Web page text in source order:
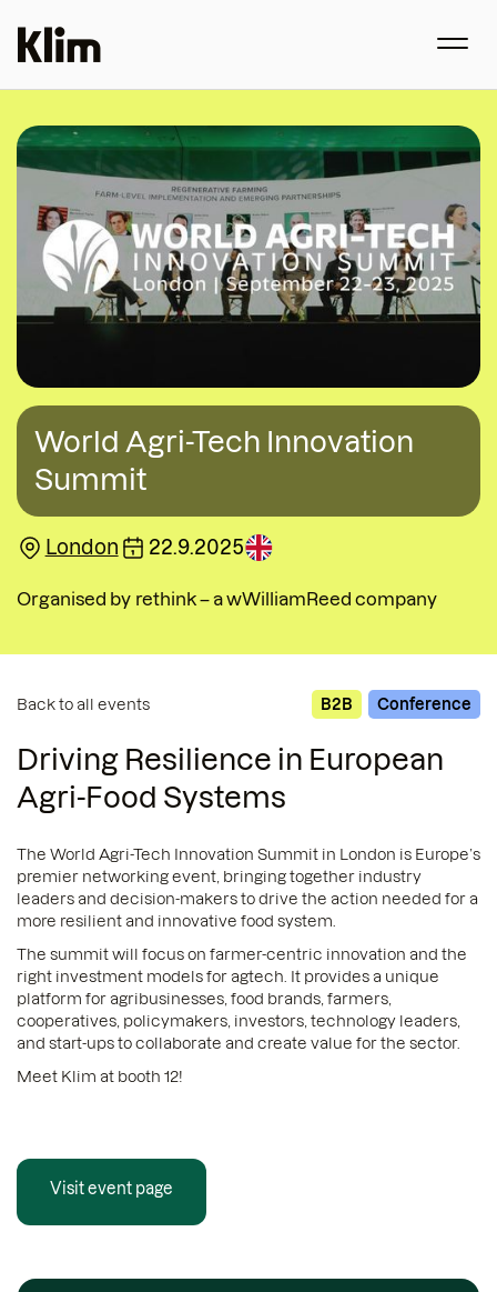
World Agri-Tech Innovation
Summit
London 22.9.2025
Organised by rethink – a wWilliamReed company
Back to all events B2B Conference
Driving Resilience in European
Agri-Food Systems
The World Agri-Tech Innovation Summit in London is Europe’s
premier networking event, bringing together industry
leaders and decision-makers to drive the action needed for a
more resilient and innovative food system.
The summit will focus on farmer-centric innovation and the
right investment models for agtech. It provides a unique
platform for agribusinesses, food brands, farmers,
cooperatives, policymakers, investors, technology leaders,
and start-ups to collaborate and create value for the sector.
Meet Klim at booth 12!
Visit event page